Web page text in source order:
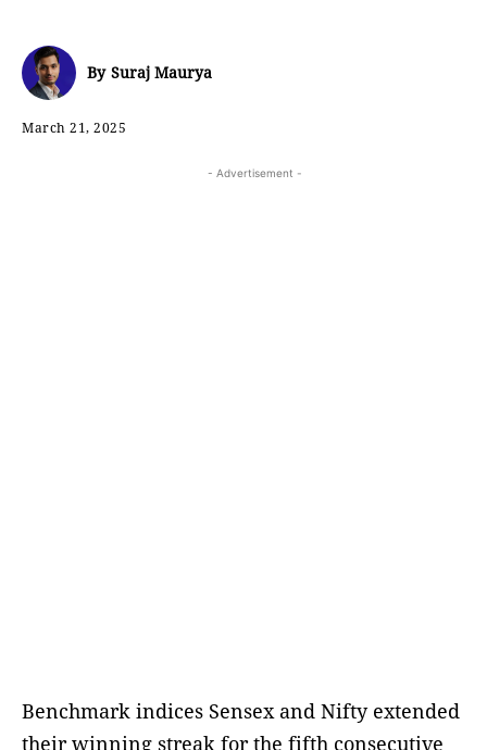
By Suraj Maurya
March 21, 2025
- Advertisement -
Benchmark indices Sensex and Nifty extended
their winning streak for the fifth consecutive